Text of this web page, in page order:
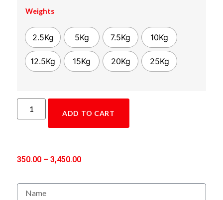
Weights
2.5Kg 5Kg 7.5Kg 10Kg
12.5Kg 15Kg 20Kg 25Kg
ADD TO CART
350.00 – 3,450.00